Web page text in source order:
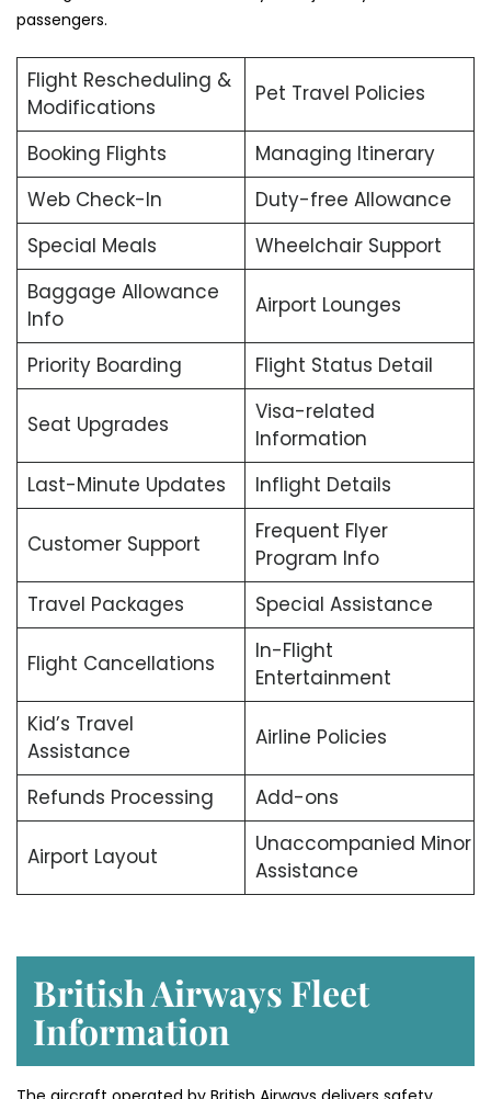
passengers.
Flight Rescheduling &
Modifications
Pet Travel Policies
Booking Flights
Managing Itinerary
Web Check-In
Duty-free Allowance
Special Meals
Wheelchair Support
Baggage Allowance
Info
Airport Lounges
Priority Boarding Flight Status Detail
Seat Upgrades
Visa-related
Information
Last-Minute Updates
Inflight Details
Customer Support
Frequent Flyer
Program Info
Travel Packages
Special Assistance
Flight Cancellations
In-Flight
Entertainment
Kid’s Travel
Assistance
Airline Policies
Refunds Processing Add-ons
Airport Layout
Unaccompanied Minor
Assistance
British Airways Fleet
Information